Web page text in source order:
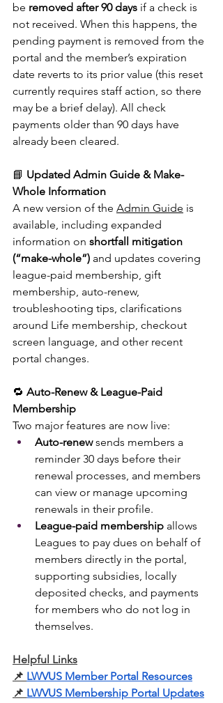
be removed after 90 days if a check is
not received. When this happens, the
pending payment is removed from the
portal and the member’s expiration
date reverts to its prior value (this reset
currently requires staff action, so there
may be a brief delay). All check
payments older than 90 days have
already been cleared.
📘 Updated Admin Guide & Make-
Whole Information
A new version of the Admin Guide is
available, including expanded
information on shortfall mitigation
(“make-whole”) and updates covering
league-paid membership, gift
membership, auto-renew,
troubleshooting tips, clarifications
around Life membership, checkout
screen language, and other recent
portal changes.
🔁 Auto-Renew & League-Paid
Membership
Two major features are now live:
Auto-renew sends members a
reminder 30 days before their
renewal processes, and members
can view or manage upcoming
renewals in their profile.
League-paid membership allows
Leagues to pay dues on behalf of
members directly in the portal,
supporting subsidies, locally
deposited checks, and payments
for members who do not log in
themselves.
Helpful Links
📌 LWVUS Member Portal Resources
📌 LWVUS Membership Portal Updates